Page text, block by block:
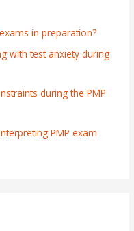
in preparation?
with test anxiety during
during the PMP
PMP exam